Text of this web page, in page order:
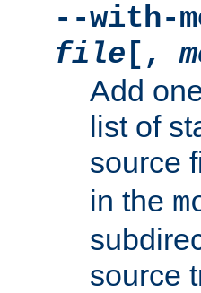
--with-
file [,
Add
list of
source
in the
source